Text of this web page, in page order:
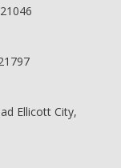
Ellicott City,